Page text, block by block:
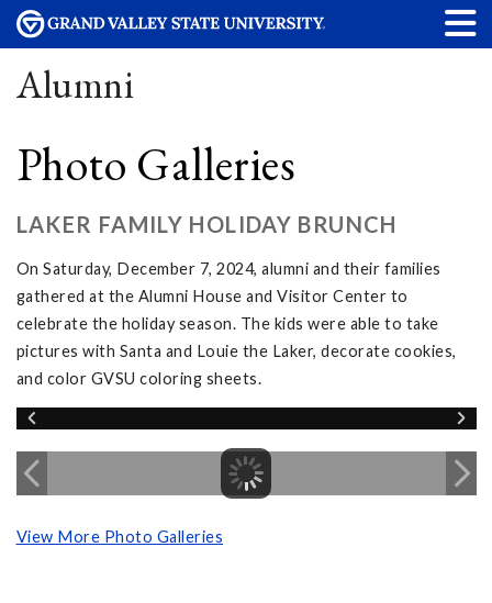
Alumni
Photo Galleries
LAKER FAMILY HOLIDAY BRUNCH
On Saturday, December 7, 2024, alumni and their families
gathered at the Alumni House and Visitor Center to
celebrate the holiday season. The kids were able to take
pictures with Santa and Louie the Laker, decorate cookies,
and color GVSU coloring sheets.
View More Photo Galleries